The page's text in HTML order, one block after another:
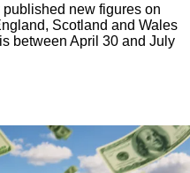
new figures on
Scotland and Wales
between April 30 and July